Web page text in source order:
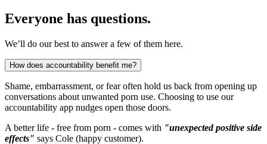
Everyone has questions.
We’ll do our best to answer a few of them here.
How does accountability benefit me?
Shame, embarrassment, or fear often hold us back from opening up
conversations about unwanted porn use. Choosing to use our
accountability app nudges open those doors.
A better life - free from porn - comes with "unexpected positive side
effects" says Cole (happy customer).